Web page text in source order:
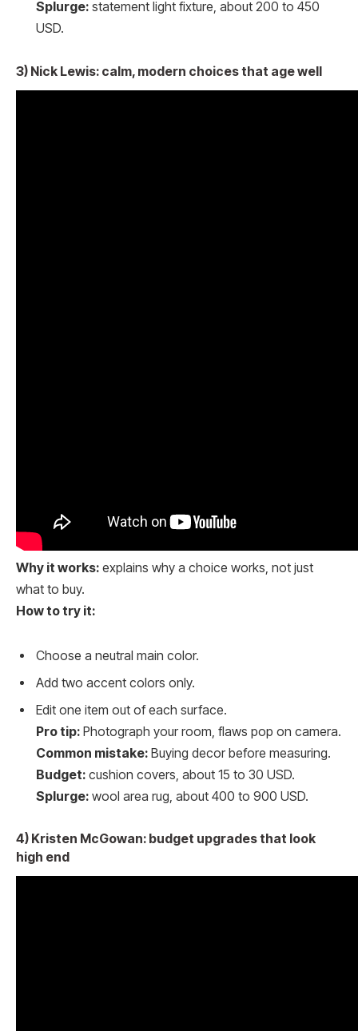
Splurge: statement light fixture, about 200 to 450
USD.
3) Nick Lewis: calm, modern choices that age well
Why it works: explains why a choice works, not just
what to buy.
How to try it:
Choose a neutral main color.
Add two accent colors only.
Edit one item out of each surface.
Pro tip: Photograph your room, flaws pop on camera.
Common mistake: Buying decor before measuring.
Budget: cushion covers, about 15 to 30 USD.
Splurge: wool area rug, about 400 to 900 USD.
4) Kristen McGowan: budget upgrades that look
high end